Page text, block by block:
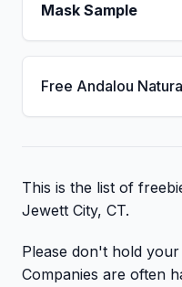
Mask Sample
Free Andalou
This is the list of
Jewett City, CT.
Please don't hold
Companies are often